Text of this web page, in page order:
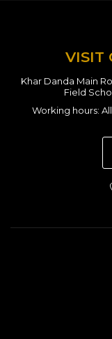
VISIT
Khar Danda Main
Field
Working hours: